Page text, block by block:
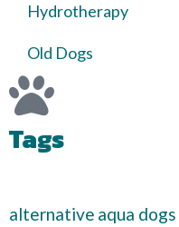
Hydrotherapy
Old Dogs
Tags
alternative aqua dogs